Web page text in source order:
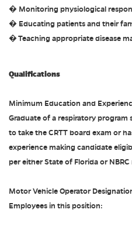
� Monitoring physiological
� Educating patients and their
� Teaching appropriate disease
Qualifications
Minimum Education and
Graduate of a respiratory
to take the CRTT board exam or
experience making candidate
per either State of Florida or NBRC
Motor Vehicle Operator
Employees in this position: